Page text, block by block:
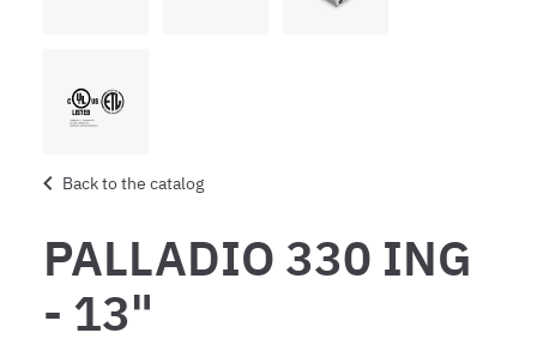
Back to the catalog
PALLADIO 330 ING
- 13"